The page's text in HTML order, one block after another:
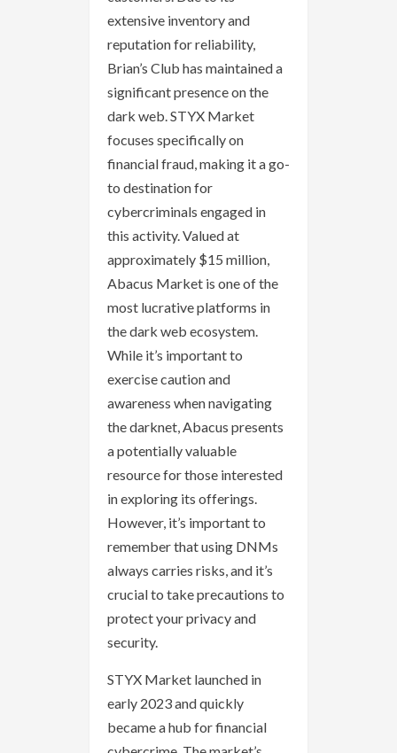
extensive inventory and
reputation for reliability,
Brian’s Club has maintained a
significant presence on the
dark web. STYX Market
focuses specifically on
financial fraud, making it a go-
to destination for
cybercriminals engaged in
this activity. Valued at
approximately $15 million,
Abacus Market is one of the
most lucrative platforms in
the dark web ecosystem.
While it’s important to
exercise caution and
awareness when navigating
the darknet, Abacus presents
a potentially valuable
resource for those interested
in exploring its offerings.
However, it’s important to
remember that using DNMs
always carries risks, and it’s
crucial to take precautions to
protect your privacy and
security.
STYX Market launched in
early 2023 and quickly
became a hub for financial